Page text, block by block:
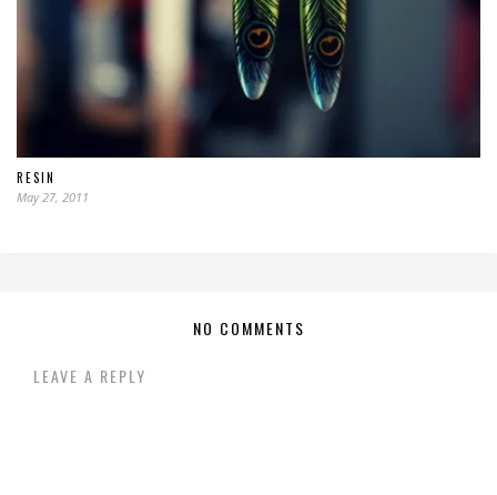
RESIN
May 27, 2011
NO COMMENTS
LEAVE A REPLY